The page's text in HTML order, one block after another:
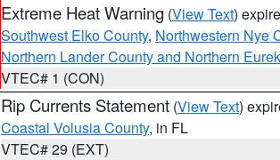
Extreme Heat Warning (View Text)
Southwest Elko County, Northwestern Nye
Northern Lander County and Northern
VTEC# 1 (CON)
Rip Currents Statement (View Text)
Coastal Volusia County, in FL
VTEC# 29 (EXT)